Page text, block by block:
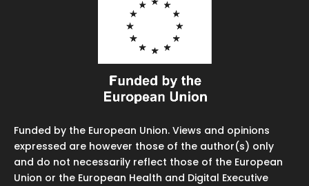
Funded by the European Union. Views and opinions
expressed are however those of the author(s) only
and do not necessarily reflect those of the European
Union or the European Health and Digital Executive